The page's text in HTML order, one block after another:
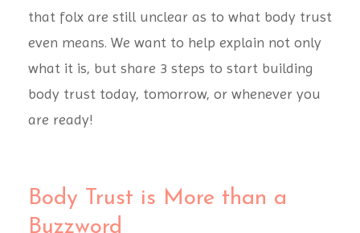
that folx are still unclear as to what body trust
even means. We want to help explain not only
what it is, but share 3 steps to start building
body trust today, tomorrow, or whenever you
are ready!
Body Trust is More than a
Buzzword